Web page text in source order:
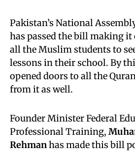
Pakistan’s National
has passed the bill making
all the Muslim students to
lessons in their school. By
opened doors to all the
from it as well.
Founder Minister Federal
Professional Training,
Rehmanhas made this bill